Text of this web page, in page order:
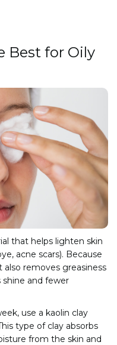
Best for Oily
that helps lighten skin
acne scars). Because
also removes greasiness
shine and fewer
use a kaolin clay
type of clay absorbs
from the skin and